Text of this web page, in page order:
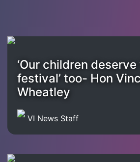
‘Our children
festival’ too- Hon
Wheatley
VI News Staff